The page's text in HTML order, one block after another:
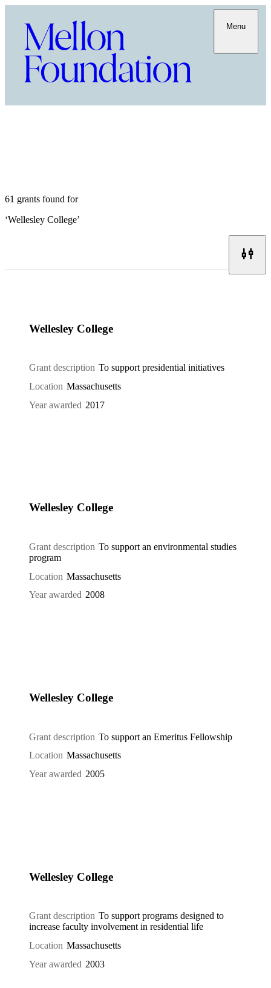
Menu
61 grants found for
‘Wellesley College’
Wellesley College
Grant description To support presidential initiatives
Location Massachusetts
Year awarded 2017
Wellesley College
Grant description To support an environmental studies
program
Location Massachusetts
Year awarded 2008
Wellesley College
Grant description To support an Emeritus Fellowship
Location Massachusetts
Year awarded 2005
Wellesley College
Grant description To support programs designed to
increase faculty involvement in residential life
Location Massachusetts
Year awarded 2003